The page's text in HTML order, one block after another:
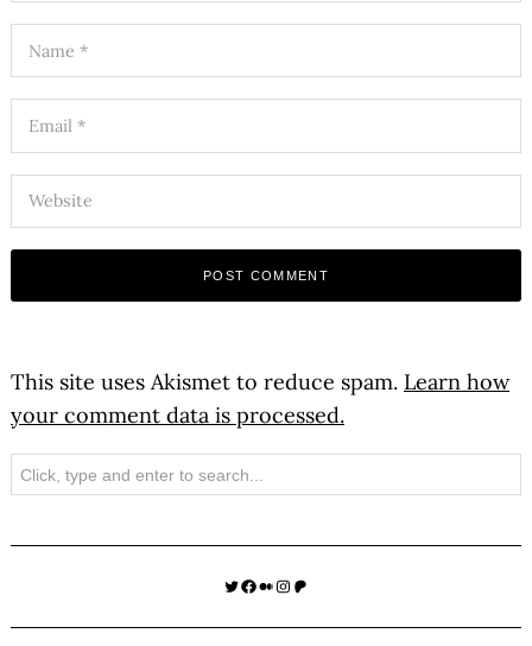
This site uses Akismet to reduce spam. Learn how
your comment data is processed.
Search
Twitter
Facebook
Medium
Instagram
Patreon